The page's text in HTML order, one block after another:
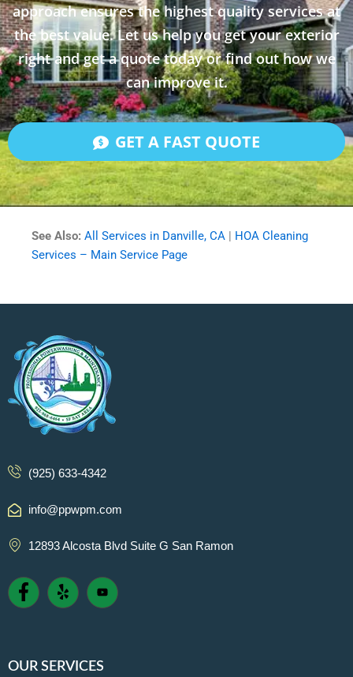
approach ensures the highest quality services at
the best value. Let us help you get your exterior
right and get a quote today or find out how we
can improve it.
GET A FAST QUOTE
See Also: All Services in Danville, CA | HOA Cleaning
Services – Main Service Page
(925) 633-4342
info@ppwpm.com
12893 Alcosta Blvd Suite G San Ramon
OUR SERVICES